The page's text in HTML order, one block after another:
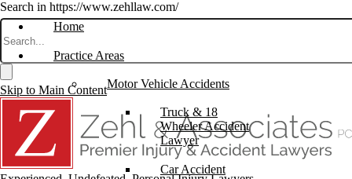
Search in https://www.zehllaw.com/
Skip to Main Content
Home
Practice Areas
Motor Vehicle Accidents
Truck & 18
Wheeler Accident
Lawyer
Car Accident